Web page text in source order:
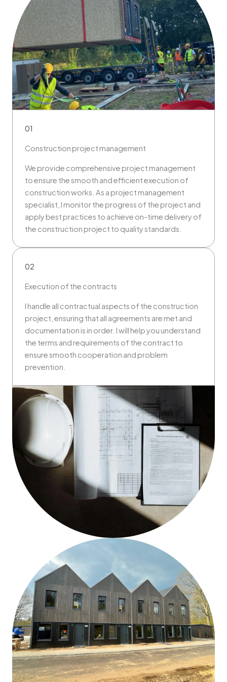
01
Construction project management
We provide comprehensive project management
to ensure the smooth and efficient execution of
construction works. As a project management
specialist, I monitor the progress of the project and
apply best practices to achieve on-time delivery of
the construction project to quality standards.
02
Execution of the contracts
I handle all contractual aspects of the construction
project, ensuring that all agreements are met and
documentation is in order. I will help you understand
the terms and requirements of the contract to
ensure smooth cooperation and problem
prevention.